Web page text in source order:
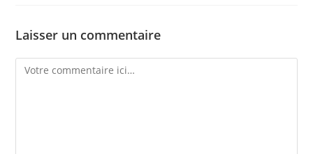
Laisser un commentaire
Comment